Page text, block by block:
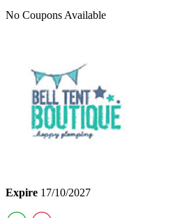
No Coupons Available
Expire 17/10/2027